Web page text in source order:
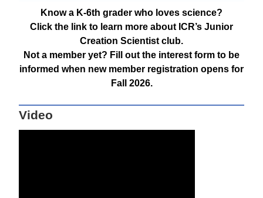
Know a K-6th grader who loves science?
Click the link to learn more about ICR’s Junior
Creation Scientist club.
Not a member yet? Fill out the interest form to be
informed when new member registration opens for
Fall 2026.
Video